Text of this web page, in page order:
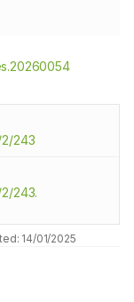
243
243.
14/01/2025